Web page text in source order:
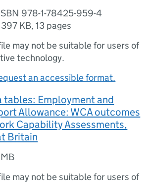
978-1-78425-959-4
397 KB,13 pages
may not be suitable for users of
technology.
an accessible format.
tables: Employment and
Allowance: WCA outcomes
Capability Assessments,
Britain
may not be suitable for users of